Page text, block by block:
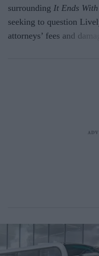
surrounding It Ends
seeking to question
attorneys’ fees and